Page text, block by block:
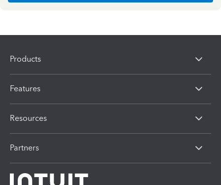
Products
Features
Resources
Partners